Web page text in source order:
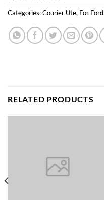
Categories:Courier Ute, For Ford
RELATED PRODUCTS